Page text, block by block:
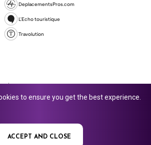
DeplacementsPros.com
L'Echo touristique
Travolution
353 Buckingham Avenue, Slough, England,
to ensure you get the best experience.
ACCEPT AND CLOSE